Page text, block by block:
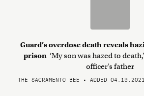
Guard’s overdose death reveals
prison ‘My son was hazed to
officer’s father
THE SACRAMENTO BEE • ADDED 04.19.2021